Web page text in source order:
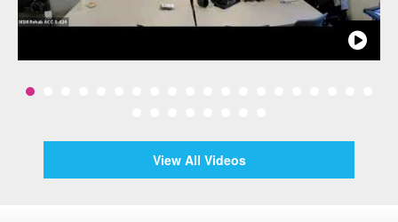
View All Videos